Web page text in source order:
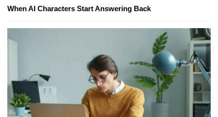
When AI Characters Start Answering Back